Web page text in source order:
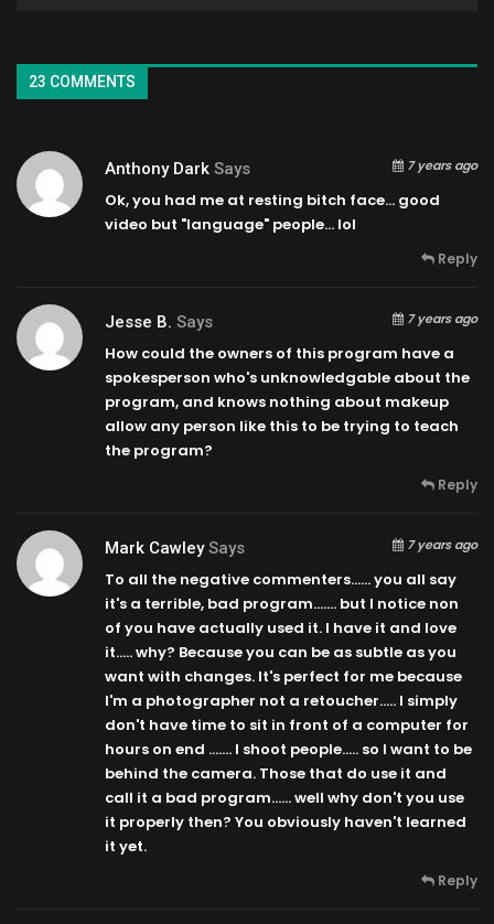
23 COMMENTS
Anthony Dark Says 7 years ago
Ok, you had me at resting bitch face… good
video but "language" people… lol
Reply
Jesse B. Says 7 years ago
How could the owners of this program have a
spokesperson who's unknowledgable about the
program, and knows nothing about makeup
allow any person like this to be trying to teach
the program?
Reply
Mark Cawley Says 7 years ago
To all the negative commenters…… you all say
it's a terrible, bad program……. but I notice non
of you have actually used it. I have it and love
it….. why? Because you can be as subtle as you
want with changes. It's perfect for me because
I'm a photographer not a retoucher….. I simply
don't have time to sit in front of a computer for
hours on end ……. I shoot people….. so I want to be
behind the camera. Those that do use it and
call it a bad program…… well why don't you use
it properly then? You obviously haven't learned
it yet.
Reply